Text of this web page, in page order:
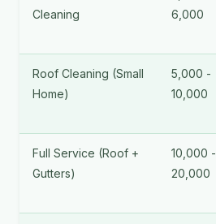
Cleaning
6,000
Roof Cleaning (Small
Home)
5,000 -
10,000
Full Service (Roof +
Gutters)
10,000 -
20,000